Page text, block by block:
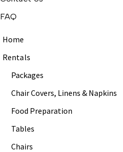
FAQ
Home
Rentals
Packages
Chair Covers, Linens & Napkins
Food Preparation
Tables
Chairs
Home Chair
White